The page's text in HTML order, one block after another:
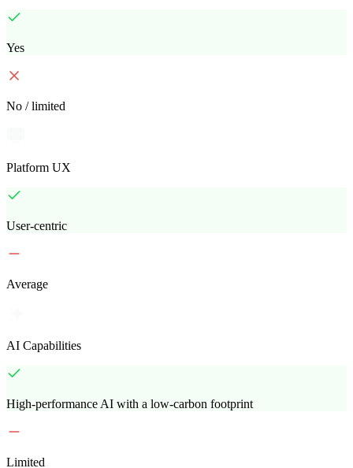
Yes
No / limited
Platform UX
User-centric
Average
AI Capabilities
High-performance AI with a low-carbon footprint
Limited